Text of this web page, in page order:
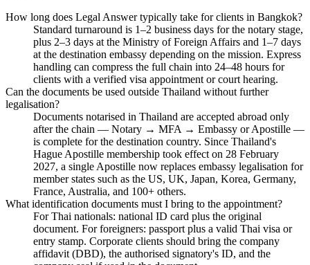
How long does Legal Answer typically take for clients in Bangkok?
Standard turnaround is 1–2 business days for the notary stage,
plus 2–3 days at the Ministry of Foreign Affairs and 1–7 days
at the destination embassy depending on the mission. Express
handling can compress the full chain into 24–48 hours for
clients with a verified visa appointment or court hearing.
Can the documents be used outside Thailand without further
legalisation?
Documents notarised in Thailand are accepted abroad only
after the chain — Notary → MFA → Embassy or Apostille —
is complete for the destination country. Since Thailand's
Hague Apostille membership took effect on 28 February
2027, a single Apostille now replaces embassy legalisation for
member states such as the US, UK, Japan, Korea, Germany,
France, Australia, and 100+ others.
What identification documents must I bring to the appointment?
For Thai nationals: national ID card plus the original
document. For foreigners: passport plus a valid Thai visa or
entry stamp. Corporate clients should bring the company
affidavit (DBD), the authorised signatory's ID, and the